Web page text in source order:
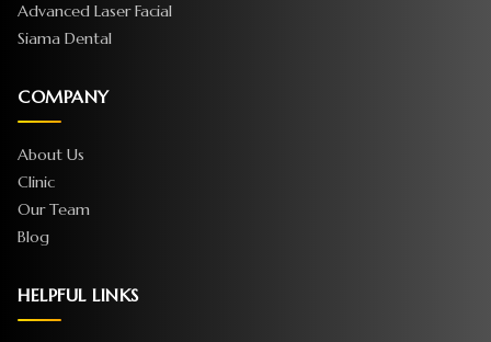
Advanced Laser Facial
Siama Dental
COMPANY
About Us
Clinic
Our Team
Blog
HELPFUL LINKS